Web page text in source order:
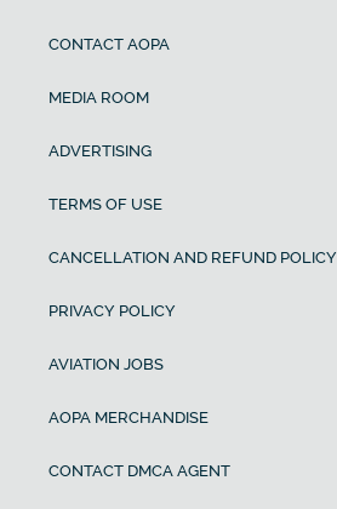
CONTACT AOPA
MEDIA ROOM
ADVERTISING
TERMS OF USE
CANCELLATION AND REFUND POLICY
PRIVACY POLICY
AVIATION JOBS
AOPA MERCHANDISE
CONTACT DMCA AGENT